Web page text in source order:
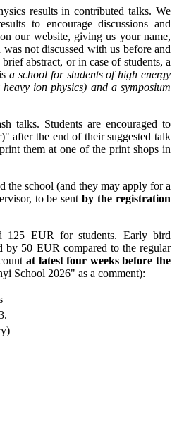
results in contributed talks. We
to encourage discussions and
our website, giving us your name,
not discussed with us before and
abstract, or in case of students, a
a school for students of high energy
ion physics) and a symposium
talks. Students are encouraged to
after the end of their suggested talk
them at one of the print shops in
the school (and they may apply for a
to be sentby the registration
125 EUR for students. Early bird
by 50 EUR compared to the regular
at latest four weeks before the
School 2026" as a comment):